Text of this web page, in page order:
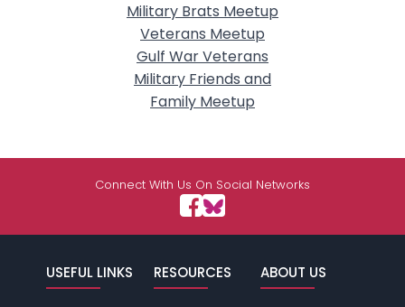
Military Brats Meetup
Veterans Meetup
Gulf War Veterans
Military Friends and
Family Meetup
Connect With Us On Social Networks
USEFUL LINKS RESOURCES ABOUT US